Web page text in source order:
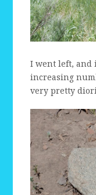
I went left, and
increasing
very pretty